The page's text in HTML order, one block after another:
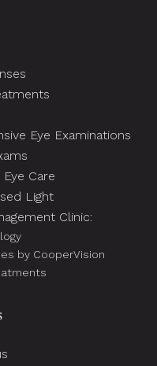
Eye Examinations
Care
Light
Clinic:
by CooperVision